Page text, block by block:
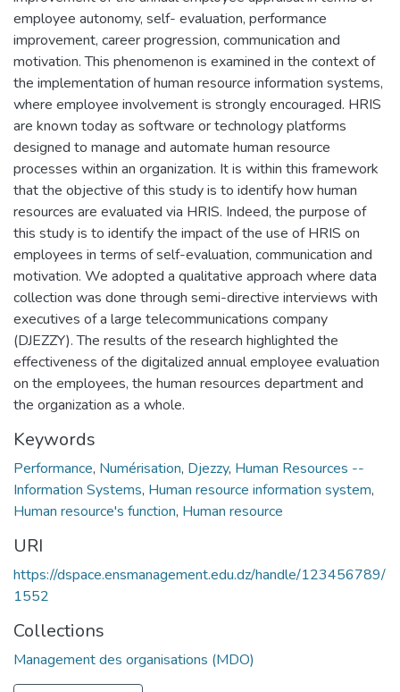
employee autonomy, self- evaluation, performance
improvement, career progression, communication and
motivation. This phenomenon is examined in the context of
the implementation of human resource information systems,
where employee involvement is strongly encouraged. HRIS
are known today as software or technology platforms
designed to manage and automate human resource
processes within an organization. It is within this framework
that the objective of this study is to identify how human
resources are evaluated via HRIS. Indeed, the purpose of
this study is to identify the impact of the use of HRIS on
employees in terms of self-evaluation, communication and
motivation. We adopted a qualitative approach where data
collection was done through semi-directive interviews with
executives of a large telecommunications company
(DJEZZY). The results of the research highlighted the
effectiveness of the digitalized annual employee evaluation
on the employees, the human resources department and
the organization as a whole.
Keywords
Performance, Numérisation, Djezzy, Human Resources --
Information Systems, Human resource information system,
Human resource's function, Human resource
URI
https://dspace.ensmanagement.edu.dz/handle/123456789/
1552
Collections
Management des organisations (MDO)